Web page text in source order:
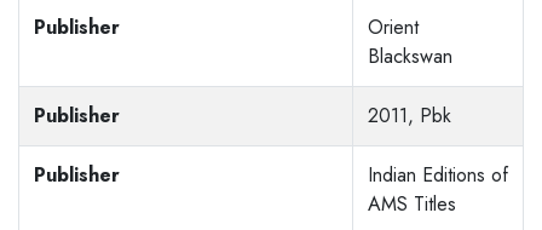
Publisher
Orient
Blackswan
Publisher 2011, Pbk
Publisher
Indian Editions of
AMS Titles